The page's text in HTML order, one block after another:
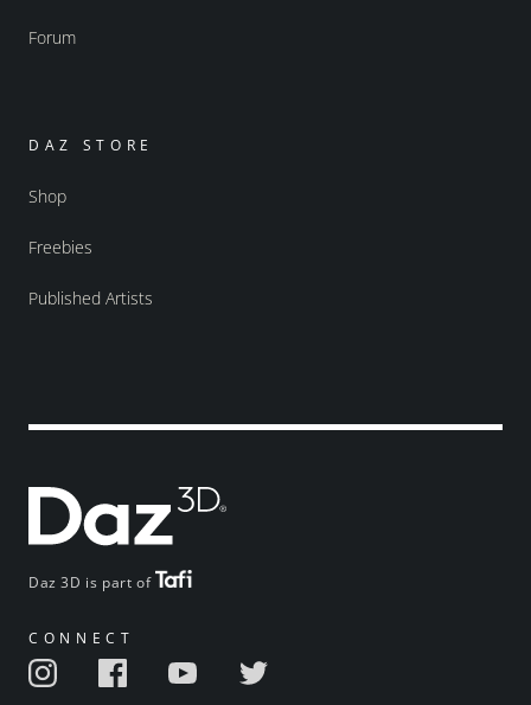
Daz 3D is part of
CONNECT
Forum
DAZ STORE
Shop
Freebies
Published Artists